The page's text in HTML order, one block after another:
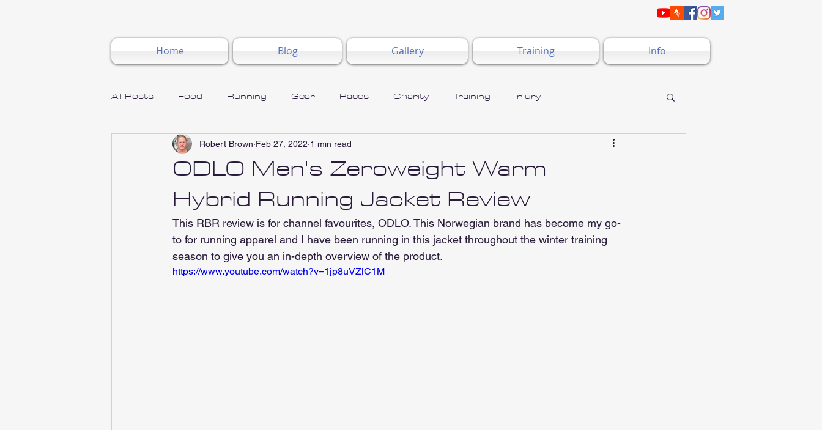
Home Blog Gallery Training Info
All Posts Food Running Gear Races Charity Training Injury
ODLO Men's Zeroweight Warm
Hybrid Running Jacket Review
Robert Brown Feb 27, 2022 1 min read
This RBR review is for channel favourites, ODLO. This Norwegian brand has become my go-
to for running apparel and I have been running in this jacket throughout the winter training
season to give you an in-depth overview of the product.
https://www.youtube.com/watch?v=1jp8uVZlC1M